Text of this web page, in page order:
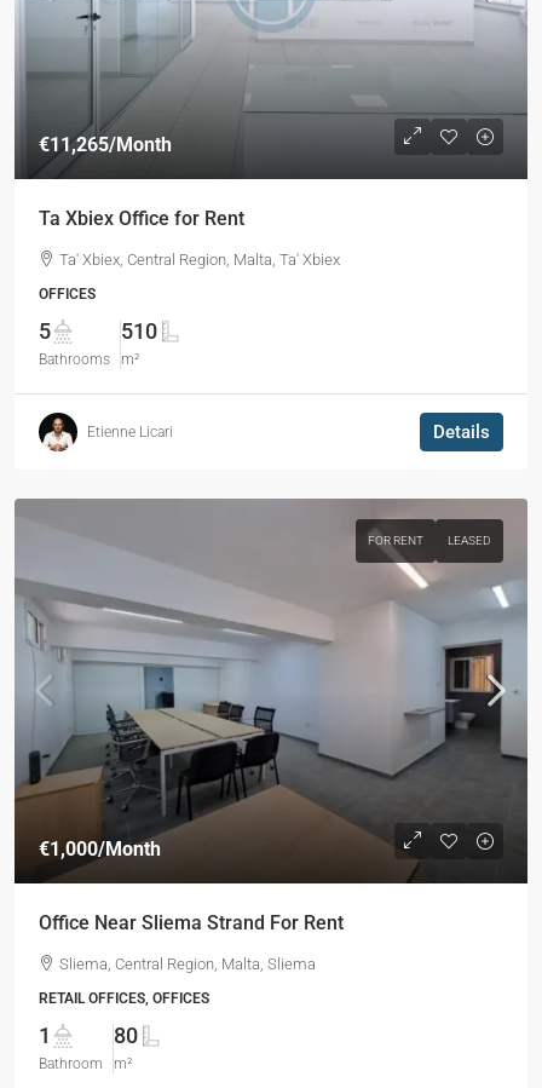
€11,265/Month
Ta Xbiex Office for Rent
Ta' Xbiex, Central Region, Malta, Ta' Xbiex
OFFICES
5
Bathrooms
510
m²
Etienne Licari Details
FOR RENT LEASED
€1,000/Month
Office Near Sliema Strand For Rent
Sliema, Central Region, Malta, Sliema
RETAIL OFFICES, OFFICES
1
Bathroom
80
m²